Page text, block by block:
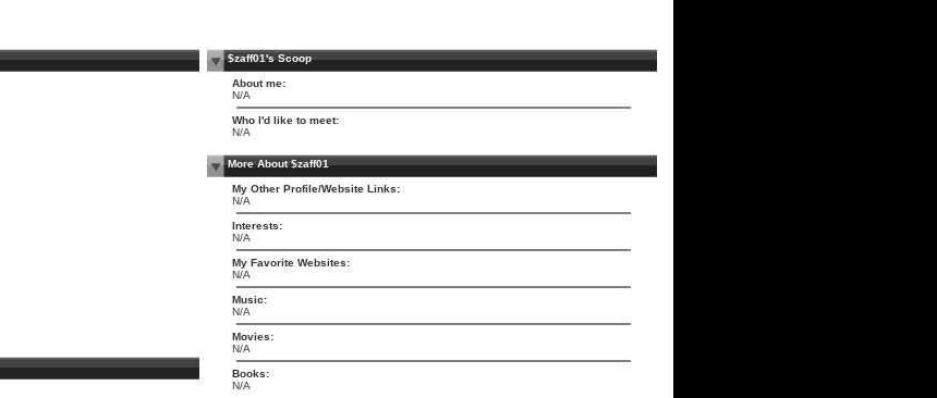
$zaff01's Scoop
About me:
N/A
Who I'd like to meet:
N/A
More About $zaff01
My Other Profile/Website Links:
N/A
Interests:
N/A
My Favorite Websites:
N/A
Music:
N/A
Movies:
N/A
Books:
N/A